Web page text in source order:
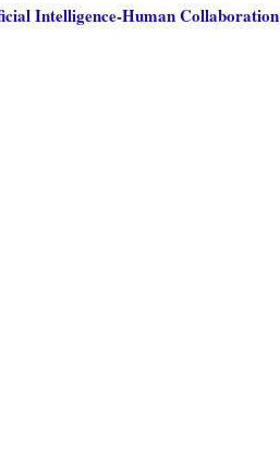
Intelligence-Human Collaboration